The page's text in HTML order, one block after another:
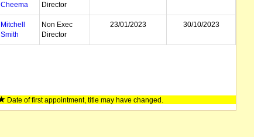
Cheema
Director
Mitchell
Smith
Non Exec
Director
23/01/2023 30/10/2023
Date of first appointment, title may have changed.